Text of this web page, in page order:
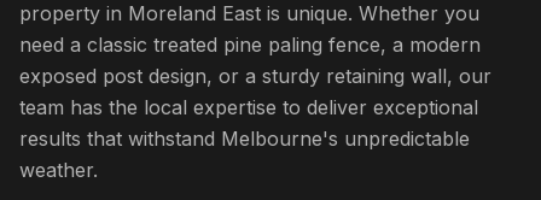
property in Moreland East is unique. Whether you
need a classic treated pine paling fence, a modern
exposed post design, or a sturdy retaining wall, our
team has the local expertise to deliver exceptional
results that withstand Melbourne's unpredictable
weather.